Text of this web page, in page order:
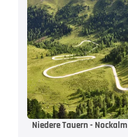
Niedere Tauern - Nockalm